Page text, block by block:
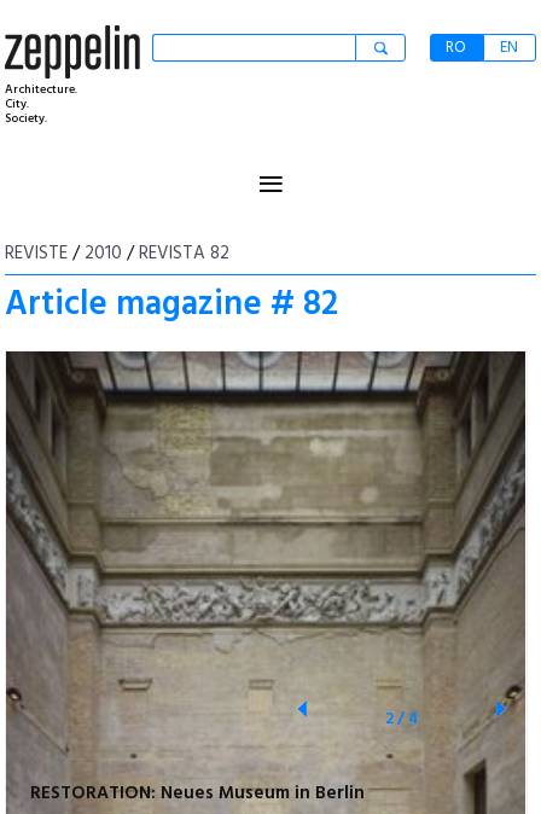
Architecture.
City.
Society.
RO EN
≡
REVISTE/2010 /REVISTA 82
Article magazine # 82
RESTORATION: Neues Museum in Berlin
2/4